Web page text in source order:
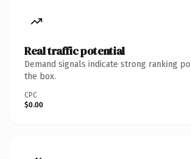
Real traffic potential
Demand signals indicate strong ranking
the box.
CPC
$0.00